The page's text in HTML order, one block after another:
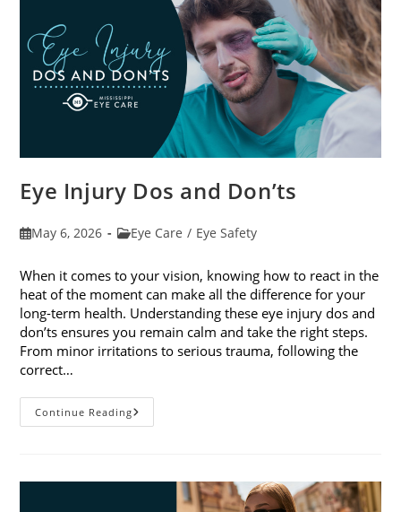
Eye Injury Dos and Don’ts
PostMay 6, 2026
PostEye Care / Eye Safety
When it comes to your vision, knowing how to react in the
heat of the moment can make all the difference for your
long-term health. Understanding these eye injury dos and
don’ts ensures you remain calm and take the right steps.
From minor irritations to serious trauma, following the
correct…
Continue ReadingEye
Injury